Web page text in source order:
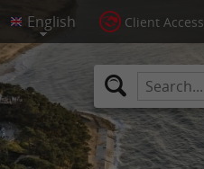
Client Access